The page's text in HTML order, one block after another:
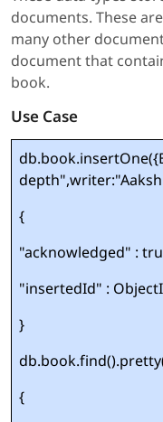
documents. These
many other
document that
book.
Use Case
{
"acknowledged" :
"insertedId" :
}
{